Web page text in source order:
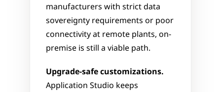
manufacturers with strict data
sovereignty requirements or poor
connectivity at remote plants, on-
premise is still a viable path.
Upgrade-safe customizations.
Application Studio keeps